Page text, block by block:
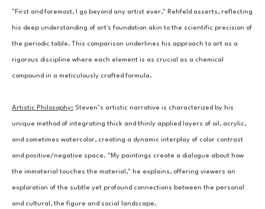
"First and foremost, I go beyond any artist ever," Rehfeld asserts, reflecting
his deep understanding of art's foundation akin to the scientific precision of
the periodic table. This comparison underlines his approach to art as a
rigorous discipline where each element is as crucial as a chemical
compound in a meticulously crafted formula.
Artistic Philosophy: Steven’s artistic narrative is characterized by his
unique method of integrating thick and thinly applied layers of oil, acrylic,
and sometimes watercolor, creating a dynamic interplay of color contrast
and positive/negative space. "My paintings create a dialogue about how
the immaterial touches the material," he explains, offering viewers an
exploration of the subtle yet profound connections between the personal
and cultural, the figure and social landscape.